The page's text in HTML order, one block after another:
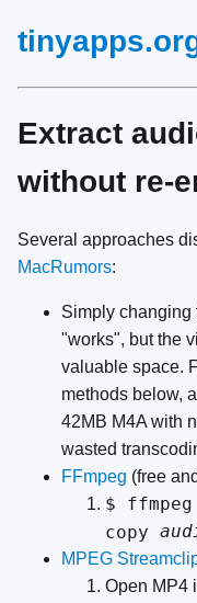
Extract
without re-
Several approaches
MacRumors:
Simply changing
"works", but the
valuable space.
methods below,
42MB M4A with
wasted
FFmpeg (free
$
copy
MPEG
Open MP4